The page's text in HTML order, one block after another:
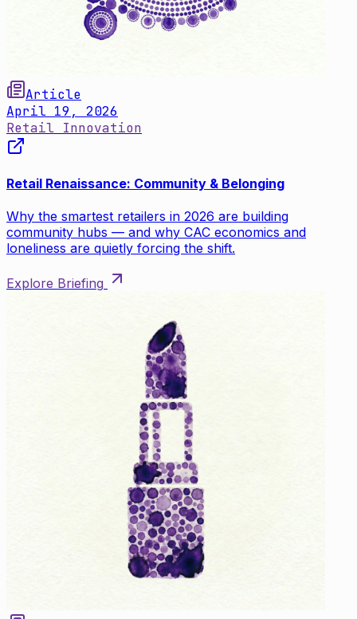
Article
April 19, 2026
Retail Innovation
Retail Renaissance: Community & Belonging
Why the smartest retailers in 2026 are building
community hubs — and why CAC economics and
loneliness are quietly forcing the shift.
Explore Briefing